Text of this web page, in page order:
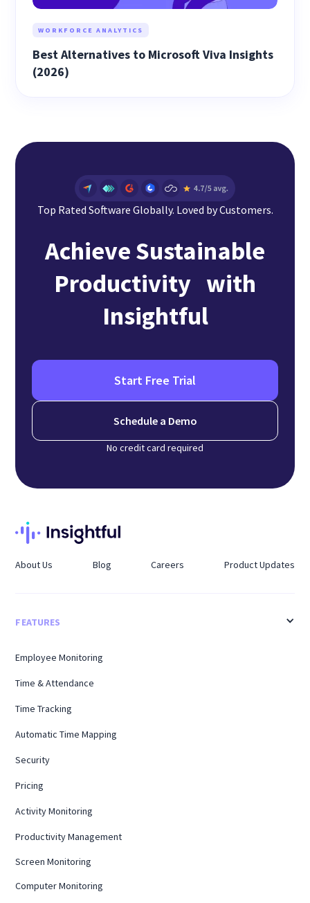
WORKFORCE ANALYTICS
Best Alternatives to Microsoft Viva Insights
(2026)
Top Rated Software Globally. Loved by Customers.
Achieve Sustainable
Productivity with
Insightful
Start Free Trial
Schedule a Demo
No credit card required
About Us Blog Careers Product Updates
FEATURES
Employee Monitoring
Time & Attendance
Time Tracking
Automatic Time Mapping
Security
Pricing
Activity Monitoring
Productivity Management
Screen Monitoring
Computer Monitoring